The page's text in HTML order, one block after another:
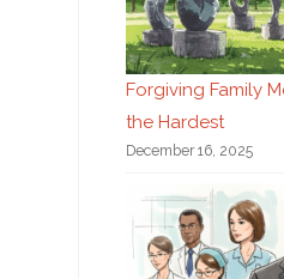
Forgiving Family
the Hardest
December 16, 2025